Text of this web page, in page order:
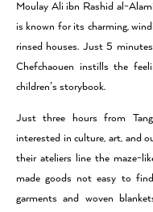
Moulay Ali ibn Rashid al-
is known for its charming,
rinsed houses. Just 5
Chefchaouen instills the
children’s storybook.
Just three hours from
interested in culture, art, and
their ateliers line the maze-
made goods not easy to
garments and woven